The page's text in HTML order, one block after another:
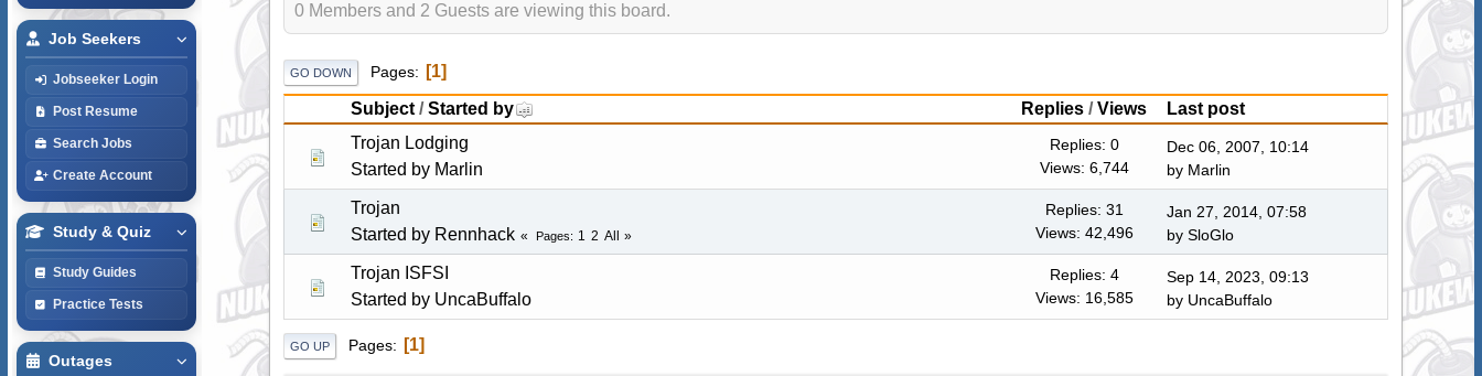
Job Seekers
Jobseeker Login
Post Resume
Search Jobs
Create Account
Study & Quiz
Study Guides
Practice Tests
Outages
0 Members and 2 Guests are viewing this board.
GO DOWN Pages
1
Subject/Started by Replies /Views
Last post
Trojan Lodging
Started by Marlin
Replies: 0
Views: 6,744
Dec 06, 2007, 10:14
by Marlin
Trojan
Started by Rennhack Pages 1 2 All
Replies: 31
Views: 42,496
Jan 27, 2014, 07:58
bySloGlo
Trojan ISFSI
Started by UncaBuffalo
Replies: 4
Views: 16,585
Sep 14, 2023, 09:13
by UncaBuffalo
GO UP Pages 1